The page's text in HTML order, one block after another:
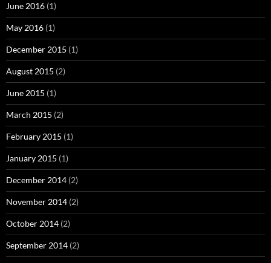
June 2016 (1)
May 2016 (1)
December 2015 (1)
August 2015 (2)
June 2015 (1)
March 2015 (2)
February 2015 (1)
January 2015 (1)
December 2014 (2)
November 2014 (2)
October 2014 (2)
September 2014 (2)